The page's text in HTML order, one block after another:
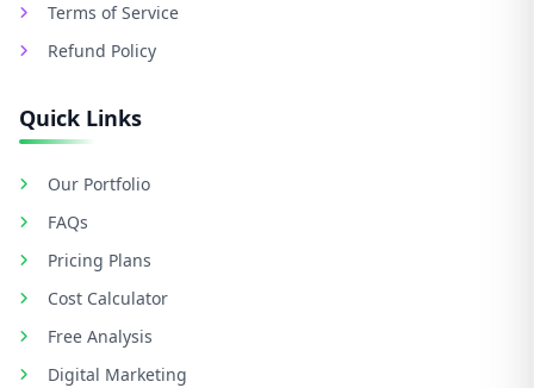
Terms of Service
Refund Policy
Quick Links
Our Portfolio
FAQs
Pricing Plans
Cost Calculator
Free Analysis
Digital Marketing